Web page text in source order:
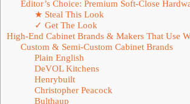
Editor’s Choice: Premium Soft-Close
★ Steal This Look
✓ Get The Look
High-End Cabinet Brands & Makers That Use
Custom & Semi-Custom Cabinet Brands
Plain English
DeVOL Kitchens
Henrybuilt
Christopher Peacock
Bulthaup